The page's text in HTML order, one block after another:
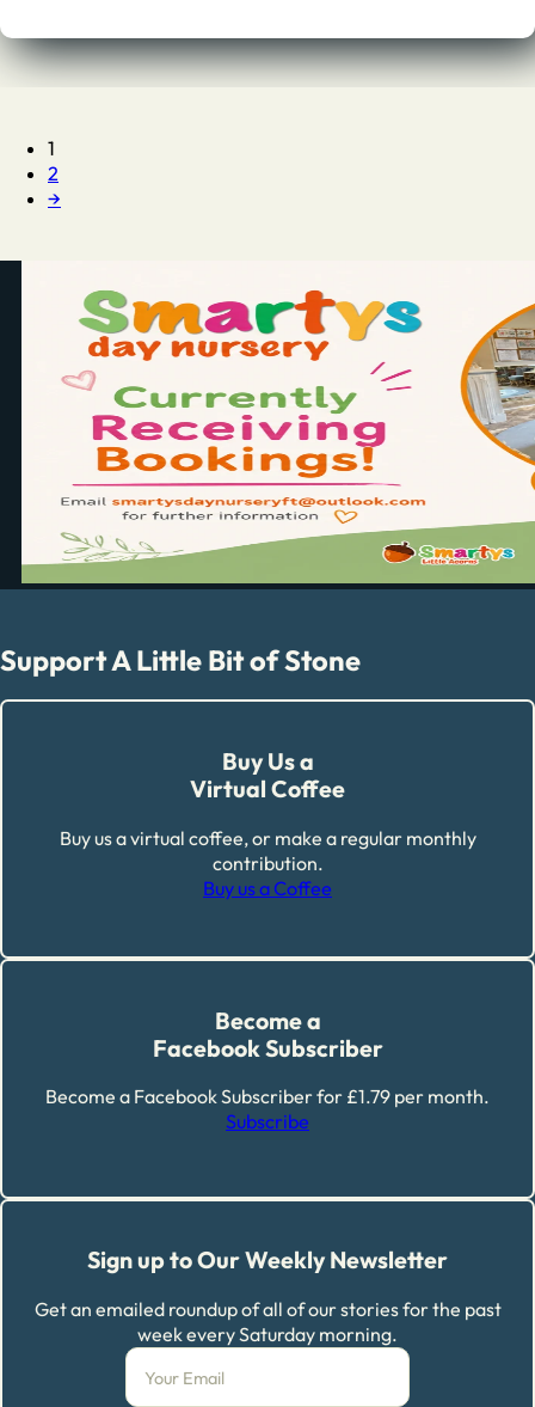
1
2
→
Support A Little Bit of Stone
Buy Us a
Virtual Coffee
Buy us a virtual coffee, or make a regular monthly
contribution.
Buy us a Coffee
Become a
Facebook Subscriber
Become a Facebook Subscriber for £1.79 per month.
Subscribe
Sign up to Our Weekly Newsletter
Get an emailed roundup of all of our stories for the past
week every Saturday morning.